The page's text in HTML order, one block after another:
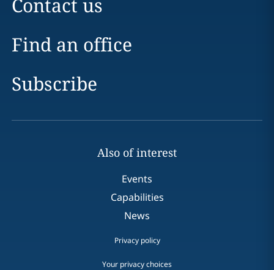
Contact us
Find an office
Subscribe
Also of interest
Events
Capabilities
News
Privacy policy
Your privacy choices